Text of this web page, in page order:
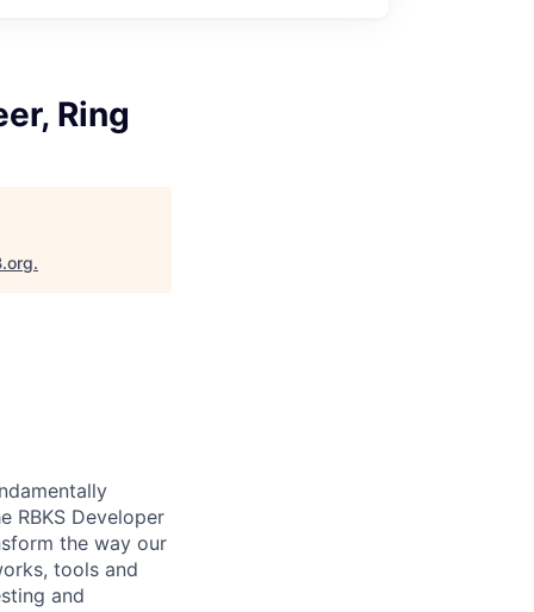
Ring
.
RBKS Developer
the way our
tools and
and